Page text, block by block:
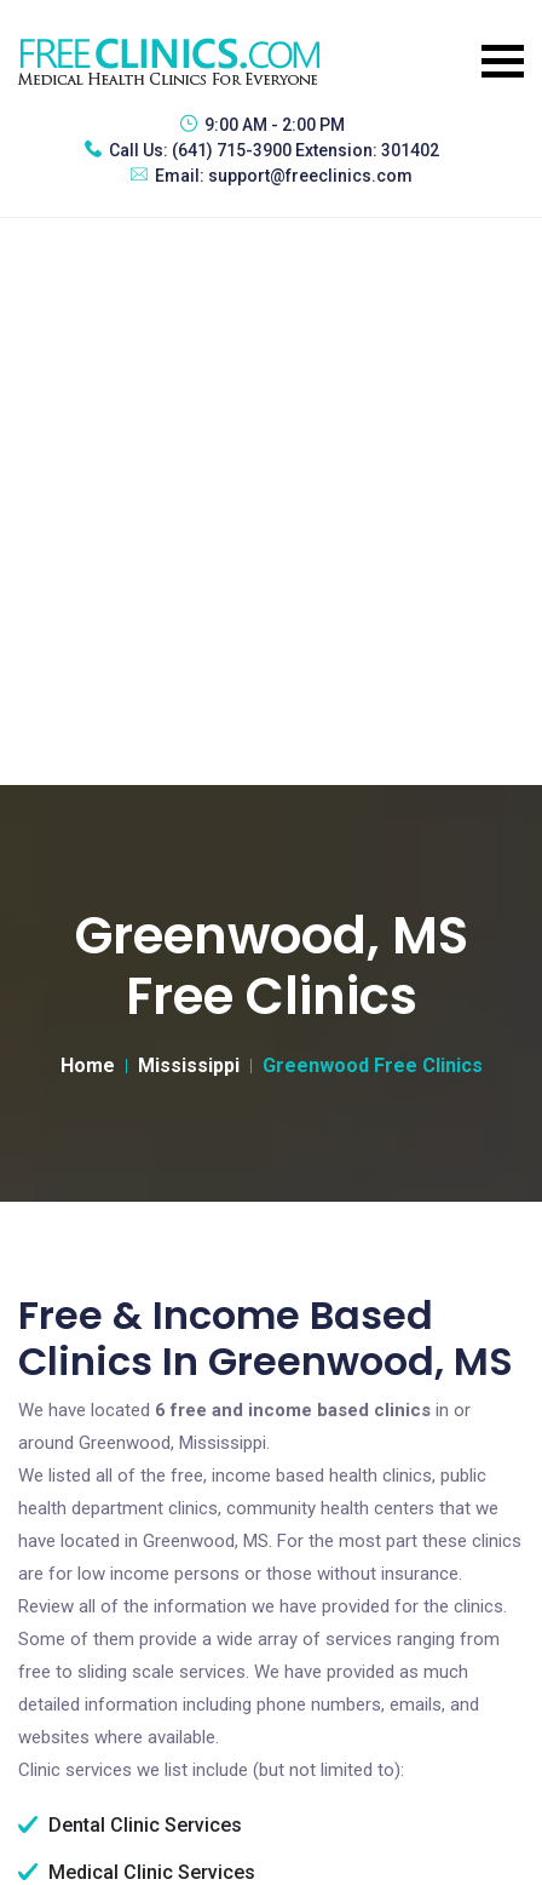
9:00 AM - 2:00 PM
Call Us: (641) 715-3900 Extension: 301402
Email: support@freeclinics.com
Greenwood, MS
Free Clinics
Home Mississippi Greenwood Free Clinics
Free & Income Based
Clinics In Greenwood, MS
We have located 6 free and income based clinics in or
around Greenwood, Mississippi.
We listed all of the free, income based health clinics, public
health department clinics, community health centers that we
have located in Greenwood, MS. For the most part these clinics
are for low income persons or those without insurance.
Review all of the information we have provided for the clinics.
Some of them provide a wide array of services ranging from
free to sliding scale services. We have provided as much
detailed information including phone numbers, emails, and
websites where available.
Clinic services we list include (but not limited to):
Dental Clinic Services
Medical Clinic Services